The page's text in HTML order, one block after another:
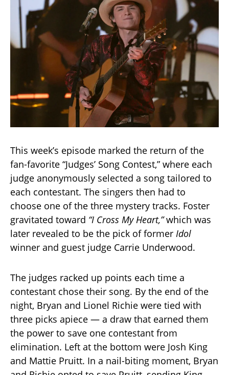
This week’s episode marked the return of the
fan-favorite “Judges’ Song Contest,” where each
judge anonymously selected a song tailored to
each contestant. The singers then had to
choose one of the three mystery tracks. Foster
gravitated toward “I Cross My Heart,”which was
later revealed to be the pick of former Idol
winner and guest judge Carrie Underwood.
The judges racked up points each time a
contestant chose their song. By the end of the
night, Bryan and Lionel Richie were tied with
three picks apiece — a draw that earned them
the power to save one contestant from
elimination. Left at the bottom were Josh King
and Mattie Pruitt. In a nail-biting moment, Bryan